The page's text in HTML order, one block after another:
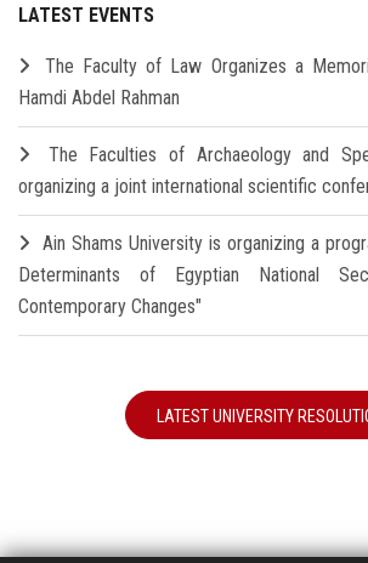
LATEST EVENTS
The Faculty of Law Organizes a
Hamdi Abdel Rahman
The Faculties of Archaeology and
organizing a joint international scientific
Ain Shams University is organizing a
Determinants of Egyptian National
Contemporary Changes"
LATEST UNIVERSITY